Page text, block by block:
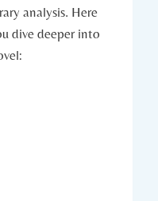
analysis.⁢ Here⁣
dive deeper into‍